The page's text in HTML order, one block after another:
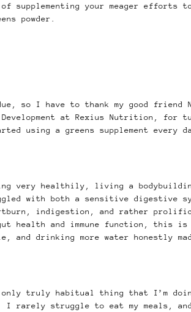
supplementing your meager efforts
powder.
so I have to thank my good friend
at Rexius Nutrition, for
using a greens supplement every
very healthily, living a
with both a sensitive digestive
indigestion, and rather prolific
health and immune function, this is
drinking more water honestly
truly habitual thing that I’m
rarely struggle to eat my meals,